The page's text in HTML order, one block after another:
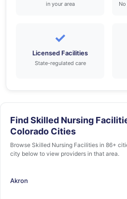
in your area
✓
Licensed Facilities
State-regulated care
Find Skilled Nursing
Colorado Cities
Browse Skilled Nursing Facilities in 86+
city below to view providers in that area.
Akron